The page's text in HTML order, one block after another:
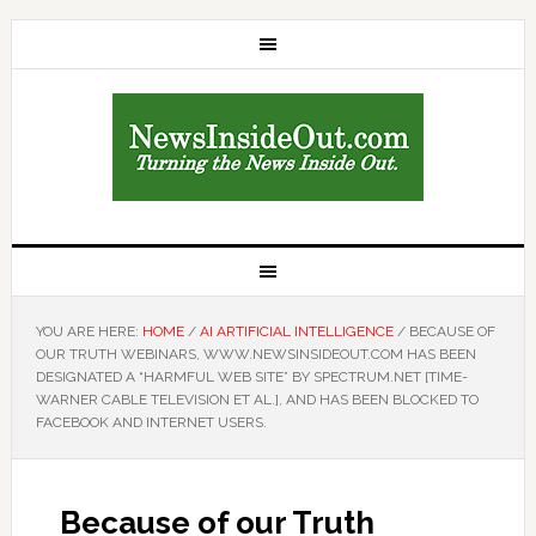
YOU ARE HERE: HOME / AI ARTIFICIAL INTELLIGENCE /BECAUSE OF
OUR TRUTH WEBINARS, WWW.NEWSINSIDEOUT.COM HAS BEEN
DESIGNATED A “HARMFUL WEB SITE” BY SPECTRUM.NET [TIME-
WARNER CABLE TELEVISION ET AL.], AND HAS BEEN BLOCKED TO
FACEBOOK AND INTERNET USERS.
Because of our Truth